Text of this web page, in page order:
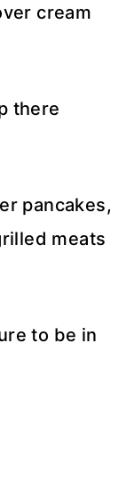
cream
there
pancakes,
meats
to be in